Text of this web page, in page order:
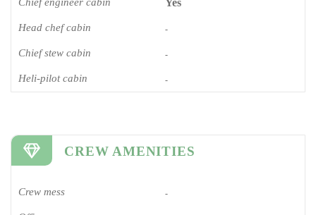
Head chef cabin -
Chief stew cabin -
Heli-pilot cabin -
CREW AMENITIES
Crew mess -